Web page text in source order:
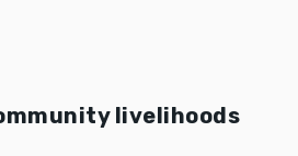
livelihoods